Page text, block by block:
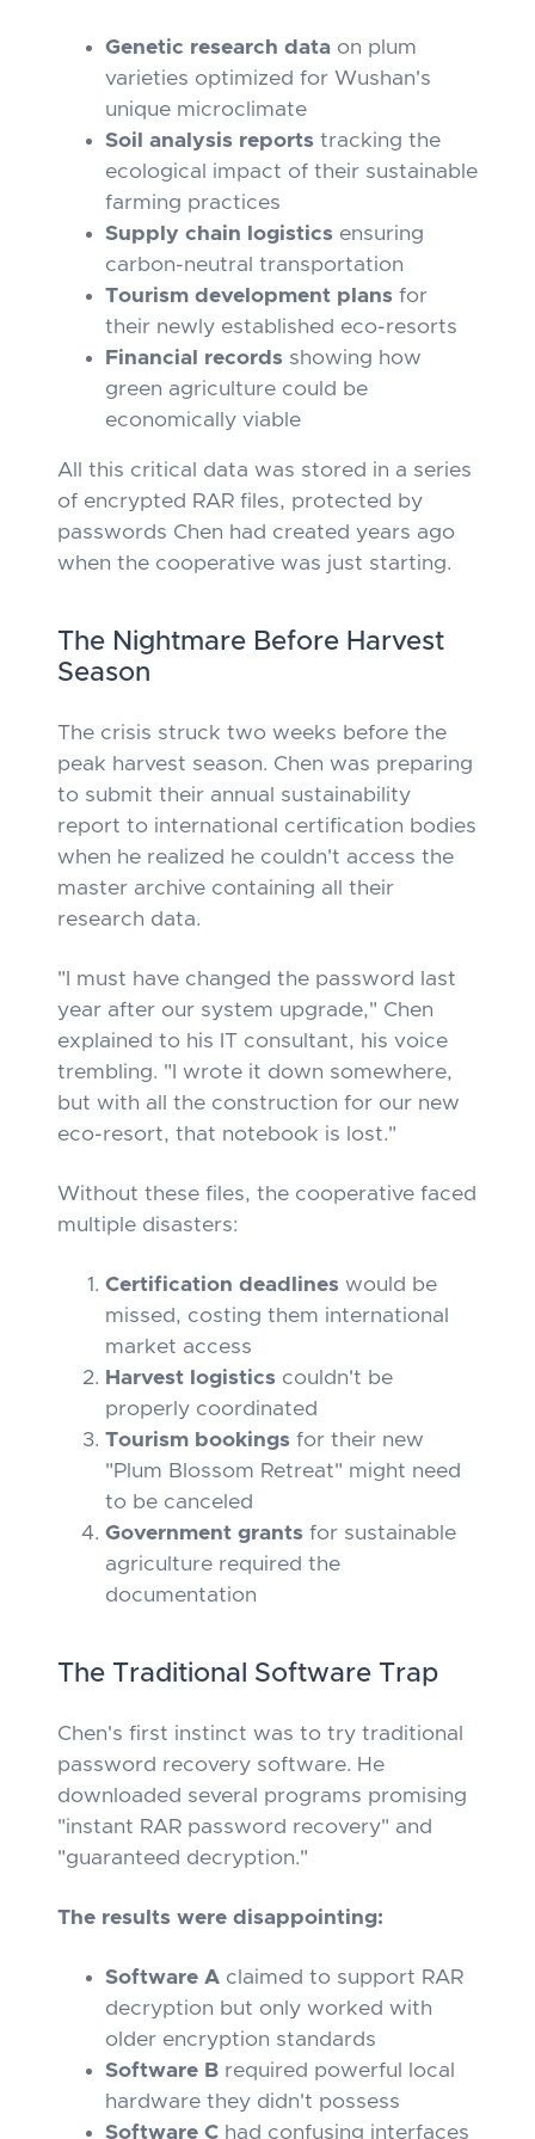
Genetic research data on plum
varieties optimized for Wushan's
unique microclimate
Soil analysis reports tracking the
ecological impact of their sustainable
farming practices
Supply chain logistics ensuring
carbon-neutral transportation
Tourism development plans for
their newly established eco-resorts
Financial records showing how
green agriculture could be
economically viable
All this critical data was stored in a series
of encrypted RAR files, protected by
passwords Chen had created years ago
when the cooperative was just starting.
The Nightmare Before Harvest
Season
The crisis struck two weeks before the
peak harvest season. Chen was preparing
to submit their annual sustainability
report to international certification bodies
when he realized he couldn't access the
master archive containing all their
research data.
"I must have changed the password last
year after our system upgrade," Chen
explained to his IT consultant, his voice
trembling. "I wrote it down somewhere,
but with all the construction for our new
eco-resort, that notebook is lost."
Without these files, the cooperative faced
multiple disasters:
Certification deadlines would be
missed, costing them international
market access
Harvest logistics couldn't be
properly coordinated
Tourism bookings for their new
"Plum Blossom Retreat" might need
to be canceled
Government grants for sustainable
agriculture required the
documentation
The Traditional Software Trap
Chen's first instinct was to try traditional
password recovery software. He
downloaded several programs promising
"instant RAR password recovery" and
"guaranteed decryption."
The results were disappointing:
Software A claimed to support RAR
decryption but only worked with
older encryption standards
Software B required powerful local
hardware they didn't possess
Software C had confusing interfaces